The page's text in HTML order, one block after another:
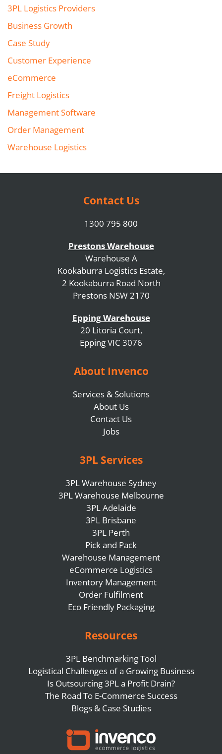
3PL Logistics Providers
Business Growth
Case Study
Customer Experience
eCommerce
Freight Logistics
Management Software
Order Management
Warehouse Logistics
Contact Us
1300 795 800
Prestons Warehouse
Warehouse A
Kookaburra Logistics Estate,
2 Kookaburra Road North
Prestons NSW 2170
Epping Warehouse
20 Litoria Court,
Epping VIC 3076
About Invenco
Services & Solutions
About Us
Contact Us
Jobs
3PL Services
3PL Warehouse Sydney
3PL Warehouse Melbourne
3PL Adelaide
3PL Brisbane
3PL Perth
Pick and Pack
Warehouse Management
eCommerce Logistics
Inventory Management
Order Fulfilment
Eco Friendly Packaging
Resources
3PL Benchmarking Tool
Logistical Challenges of a Growing Business
Is Outsourcing 3PL a Profit Drain?
The Road To E-Commerce Success
Blogs & Case Studies